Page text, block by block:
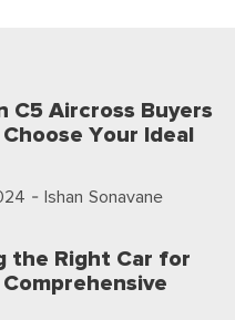
C5 Aircross Buyers
Your Ideal
- Ishan Sonavane
the Right Car for